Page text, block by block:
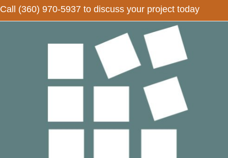
Call (360) 970-5937 to discuss your project today